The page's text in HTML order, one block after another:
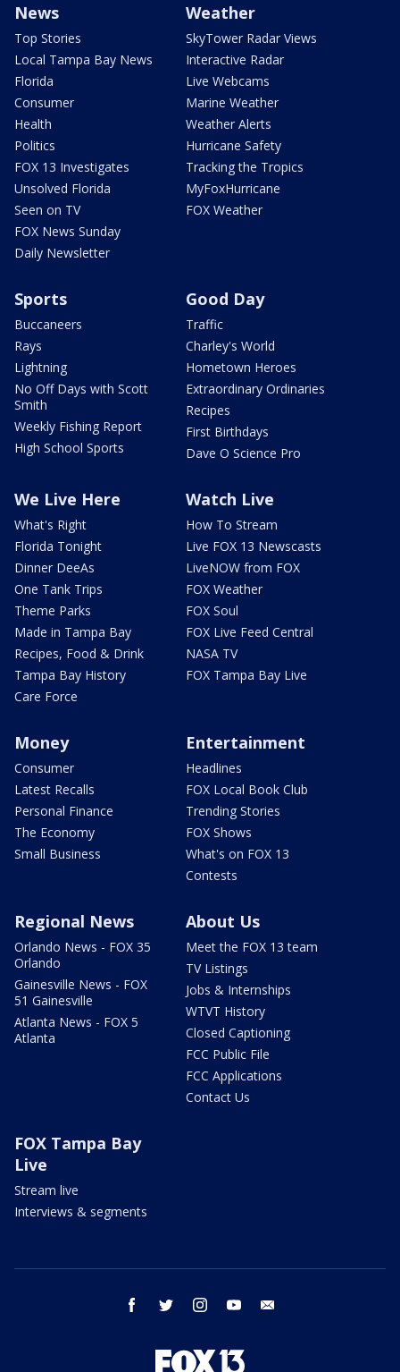
News
Top Stories
Local Tampa Bay News
Florida
Consumer
Health
Politics
FOX 13 Investigates
Unsolved Florida
Seen on TV
FOX News Sunday
Daily Newsletter
Weather
SkyTower Radar Views
Interactive Radar
Live Webcams
Marine Weather
Weather Alerts
Hurricane Safety
Tracking the Tropics
MyFoxHurricane
FOX Weather
Sports
Buccaneers
Rays
Lightning
No Off Days with Scott
Smith
Weekly Fishing Report
High School Sports
Good Day
Traffic
Charley's World
Hometown Heroes
Extraordinary Ordinaries
Recipes
First Birthdays
Dave O Science Pro
We Live Here
What's Right
Florida Tonight
Dinner DeeAs
One Tank Trips
Theme Parks
Made in Tampa Bay
Recipes, Food & Drink
Tampa Bay History
Care Force
Watch Live
How To Stream
Live FOX 13 Newscasts
LiveNOW from FOX
FOX Weather
FOX Soul
FOX Live Feed Central
NASA TV
FOX Tampa Bay Live
Money
Consumer
Latest Recalls
Personal Finance
The Economy
Small Business
Entertainment
Headlines
FOX Local Book Club
Trending Stories
FOX Shows
What's on FOX 13
Contests
Regional News
Orlando News - FOX 35
Orlando
Gainesville News - FOX
51 Gainesville
Atlanta News - FOX 5
Atlanta
About Us
Meet the FOX 13 team
TV Listings
Jobs & Internships
WTVT History
Closed Captioning
FCC Public File
FCC Applications
Contact Us
FOX Tampa Bay
Live
Stream live
Interviews & segments
facebook twitter instagram youtube